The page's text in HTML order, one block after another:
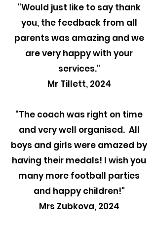
"Would just like to say thank
you, the feedback from all
parents was amazing and we
are very happy with your
services."
Mr Tillett, 2024
"The coach was right on time
and very well organised. All
boys and girls were amazed by
having their medals! I wish you
many more football parties
and happy children!"
Mrs Zubkova, 2024